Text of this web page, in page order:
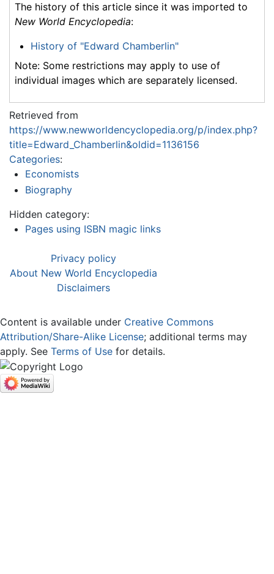
The history of this article since it was imported to
New World Encyclopedia:
History of "Edward Chamberlin"
Note: Some restrictions may apply to use of
individual images which are separately licensed.
Retrieved from
https://www.newworldencyclopedia.org/p/index.php?
title=Edward_Chamberlin&oldid=1136156
Categories:
Economists
Biography
Hidden category:
Pages using ISBN magic links
Privacy policy
About New World Encyclopedia
Disclaimers
Content is available under Creative Commons
Attribution/Share-Alike License; additional terms may
apply. See Terms of Use for details.